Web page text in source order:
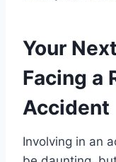
Your
Facing a
Accident
Involving in an